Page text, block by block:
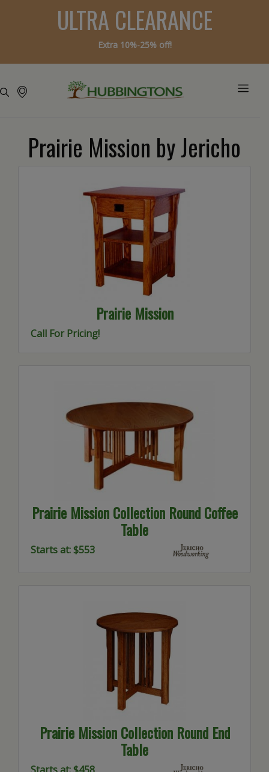
ULTRA CLEARANCE
Extra 10%-25% off!
Prairie Mission by Jericho
Prairie Mission
Call For Pricing!
Prairie Mission Collection Round Coffee
Table
Starts at: $553
Prairie Mission Collection Round End
Table